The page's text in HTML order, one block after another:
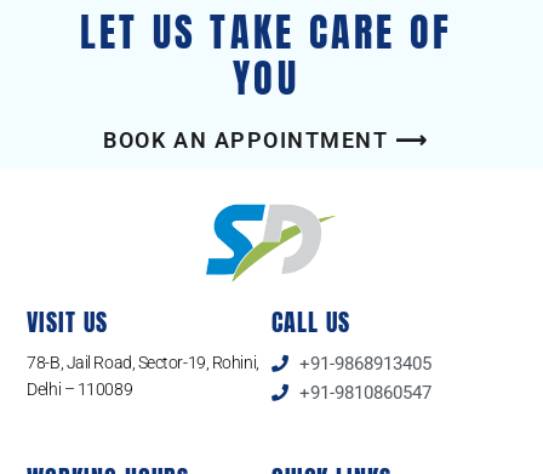
LET US TAKE CARE OF
YOU
BOOK AN APPOINTMENT ⟶
VISIT US
78-B, Jail Road, Sector-19, Rohini,
Delhi – 110089
CALL US
+91-9868913405
+91-9810860547